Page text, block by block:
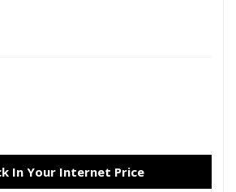
In Your Internet Price